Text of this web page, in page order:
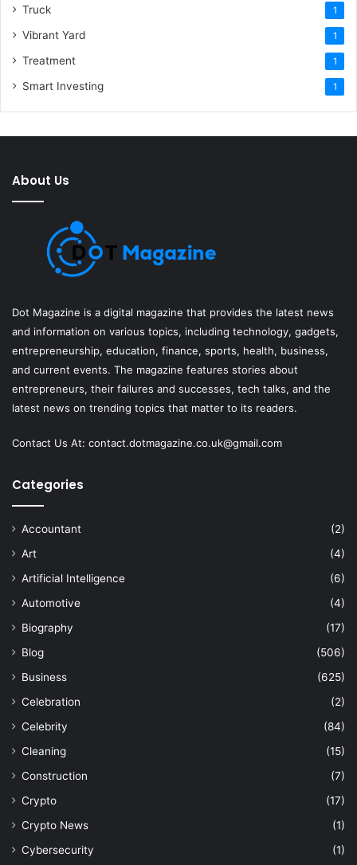
Truck 1
Vibrant Yard 1
Treatment 1
Smart Investing 1
About Us
Dot Magazine is a digital magazine that provides the latest news
and information on various topics, including technology, gadgets,
entrepreneurship, education, finance, sports, health, business,
and current events. The magazine features stories about
entrepreneurs, their failures and successes, tech talks, and the
latest news on trending topics that matter to its readers.
Contact Us At: contact.dotmagazine.co.uk@gmail.com
Categories
Accountant
(2)
Art
(4)
Artificial Intelligence
(6)
Automotive
(4)
Biography
(17)
Blog
(506)
Business
(625)
Celebration
(2)
Celebrity
(84)
Cleaning
(15)
Construction
(7)
Crypto
(17)
Crypto News
(1)
Cybersecurity
(1)